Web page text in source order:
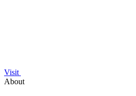
Visit
About